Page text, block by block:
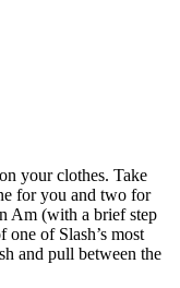
your clothes. Take
for you and two for
Am (with a brief step
of Slash’s most
and pull between the